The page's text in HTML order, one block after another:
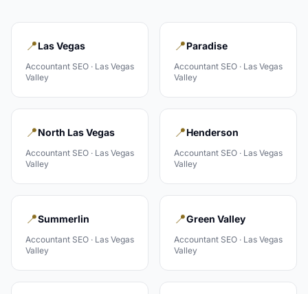
📍Las Vegas
Accountant SEO · Las Vegas
Valley
📍Paradise
Accountant SEO · Las Vegas
Valley
📍North Las Vegas
Accountant SEO · Las Vegas
Valley
📍Henderson
Accountant SEO · Las Vegas
Valley
📍Summerlin
Accountant SEO · Las Vegas
Valley
📍Green Valley
Accountant SEO · Las Vegas
Valley